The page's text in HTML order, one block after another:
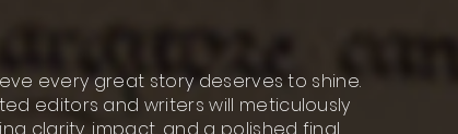
every great story deserves to shine.
editors and writers will meticulously